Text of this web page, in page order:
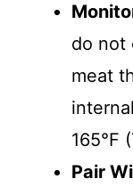
do not
meat
165°F
Pair